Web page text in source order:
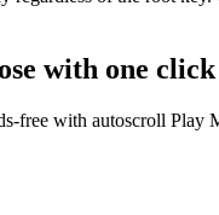
with one
free with autoscroll